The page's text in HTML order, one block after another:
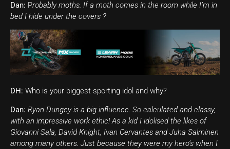
Dan: Probably moths. If a moth comes in the room while I’m in
bed I hide under the covers ?
DH: Who is your biggest sporting idol and why?
Dan: Ryan Dungey is a big influence. So calculated and classy,
with an impressive work ethic! As a kid I idolised the likes of
Giovanni Sala, David Knight, Ivan Cervantes and Juha Salminen
among many others. Just because they were my hero’s when I